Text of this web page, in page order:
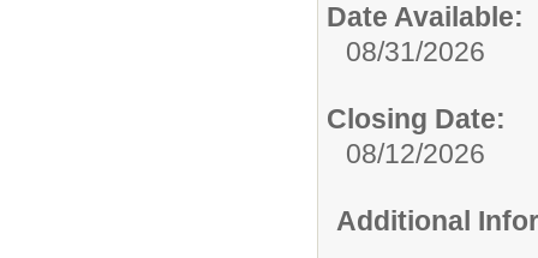
Date Available:
08/31/2026
Closing Date:
08/12/2026
Additional